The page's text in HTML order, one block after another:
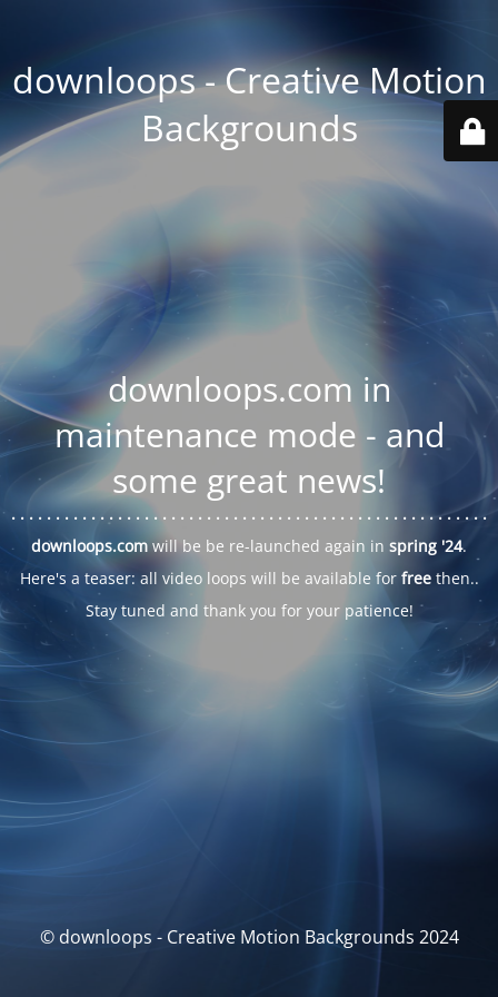
downloops - Creative Motion
Backgrounds
downloops.com in
maintenance mode - and
some great news!
. . . . . .. . . . . . . . . . . . . . . . . . . . . . . . . . . . . . . . . . . . . . . . . . . . .. . .
downloops.com will be be re-launched again in spring '24.
Here's a teaser: all video loops will be available for freethen..
Stay tuned and thank you for your patience!
© downloops - Creative Motion Backgrounds 2024